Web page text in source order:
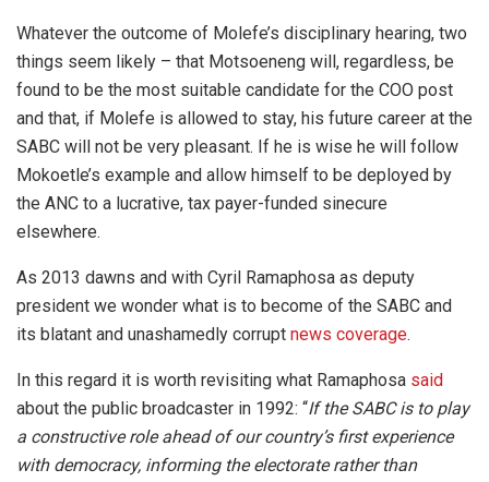
Whatever the outcome of Molefe’s disciplinary hearing, two
things seem likely – that Motsoeneng will, regardless, be
found to be the most suitable candidate for the COO post
and that, if Molefe is allowed to stay, his future career at the
SABC will not be very pleasant. If he is wise he will follow
Mokoetle’s example and allow himself to be deployed by
the ANC to a lucrative, tax payer-funded sinecure
elsewhere.
As 2013 dawns and with Cyril Ramaphosa as deputy
president we wonder what is to become of the SABC and
its blatant and unashamedly corrupt news coverage.
In this regard it is worth revisiting what Ramaphosa said
about the public broadcaster in 1992: “If the SABC is to play
a constructive role ahead of our country’s first experience
with democracy, informing the electorate rather than